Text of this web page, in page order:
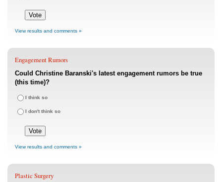
View results and comments »
Engagement Rumors
Could Christine Baranski's latest engagement rumors be true
(this time)?
I think so
I don't think so
View results and comments »
Plastic Surgery